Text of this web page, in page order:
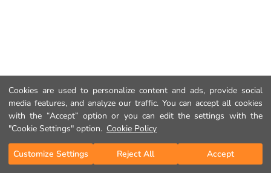
Cookies are used to personalize content and ads, provide social
media features, and analyze our traffic. You can accept all cookies
with the “Accept” option or you can edit the settings with the
"Cookie Settings" option. Cookie Policy
Customize Settings Reject All Accept